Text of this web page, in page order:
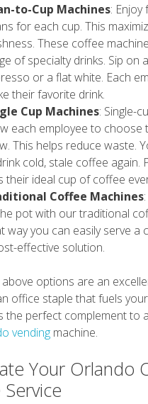
to-Cup Machines: Enjoy
for each cup. This
These coffee
of specialty drinks. Sip on
or a flat white. Each
their favorite drink.
Cup Machines: Single-
each employee to choose
This helps reduce waste.
cold, stale coffee again.
their ideal cup of coffee
Coffee Machines
pot with our traditional
way you can easily serve a
effective solution.
options are an
office staple that fuels
the perfect complement to
vending machine.
Your Orlando